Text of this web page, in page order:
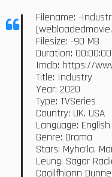
Filename: -
Filesize: -90 MB
Duration: 00:00:00
Imdb: https://
Title: Industry
Year: 2020
Type: TVSeries
Country: UK, USA
Language: English
Genre: Drama
Stars: Myha’la,
Leung, Sagar
Caoilfhionn